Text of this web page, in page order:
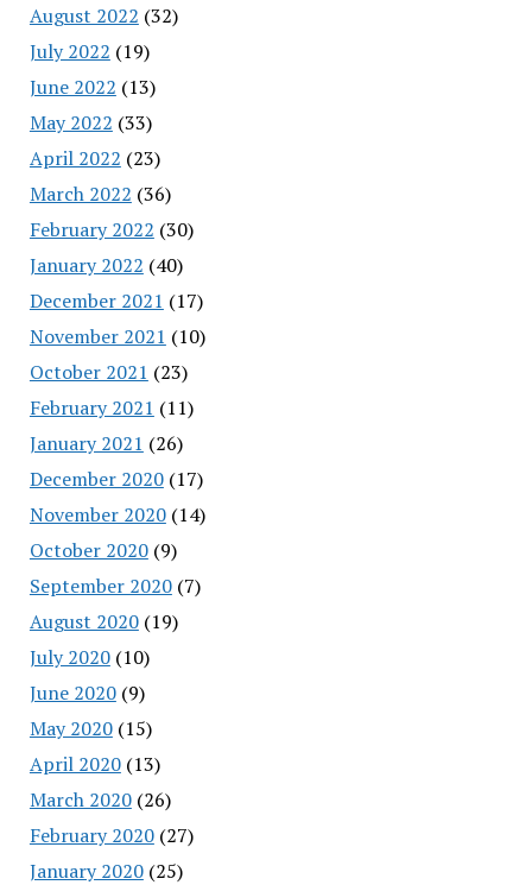
August 2022 (32)
July 2022 (19)
June 2022 (13)
May 2022 (33)
April 2022 (23)
March 2022 (36)
February 2022 (30)
January 2022 (40)
December 2021 (17)
November 2021 (10)
October 2021 (23)
February 2021 (11)
January 2021 (26)
December 2020(17)
November 2020(14)
October 2020(9)
September 2020(7)
August 2020(19)
July 2020(10)
June 2020(9)
May 2020(15)
April 2020(13)
March 2020(26)
February 2020(27)
January 2020(25)